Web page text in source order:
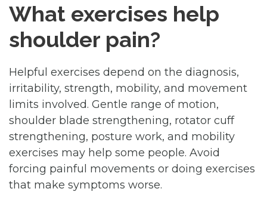
What exercises help
shoulder pain?
Helpful exercises depend on the diagnosis,
irritability, strength, mobility, and movement
limits involved. Gentle range of motion,
shoulder blade strengthening, rotator cuff
strengthening, posture work, and mobility
exercises may help some people. Avoid
forcing painful movements or doing exercises
that make symptoms worse.